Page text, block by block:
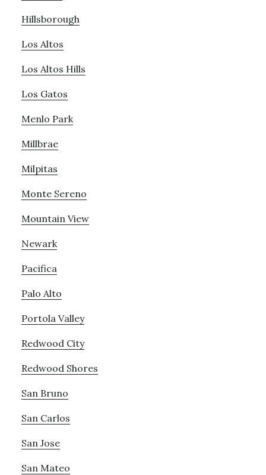
Hillsborough
Los Altos
Los Altos Hills
Los Gatos
Menlo Park
Millbrae
Milpitas
Monte Sereno
Mountain View
Newark
Pacifica
Palo Alto
Portola Valley
Redwood City
Redwood Shores
San Bruno
San Carlos
San Jose
San Mateo